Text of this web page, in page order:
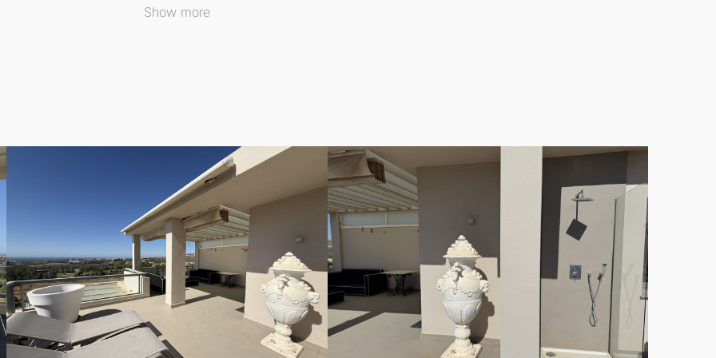
ensuring year-round comfort. Elegant cream marble flooring throughout adds a touch of
connected to the living area, and perfect for al fresco dining or relaxing in the sun. The massive
the Mediterranean Sea, the golf course, and the mountains, complemented by a private jacuzzi for
24-hour security and a range of five-star community amenities. Enjoy the beautifully landscaped gardens,
heated pool for year-round use. For wellness enthusiasts, there’s an on-site sauna and fully equipped
Show more